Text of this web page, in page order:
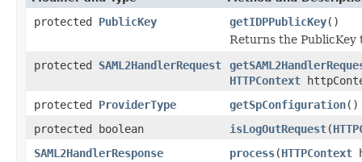
protected PublicKey getIDPPublicKey()
Returns the PublicKey
protected SAML2HandlerRequest
HTTPContext
protected ProviderType getSpConfiguration()
protected boolean
isLogOutRequest(
SAML2HandlerResponse
process(HTTPContext